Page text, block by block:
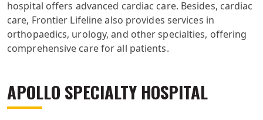
hospital offers advanced cardiac care. Besides, cardiac
care, Frontier Lifeline also provides services in
orthopaedics, urology, and other specialties, offering
comprehensive care for all patients.
APOLLO SPECIALTY HOSPITAL